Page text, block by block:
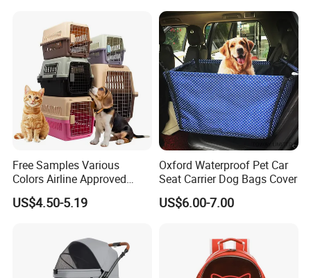
Free Samples Various
Colors Airline Approved
Portable Handle Dog Cat
Pet Travel Carriers
US$4.50-5.19
Oxford Waterproof Pet Car
Seat Carrier Dog Bags Cover
US$6.00-7.00